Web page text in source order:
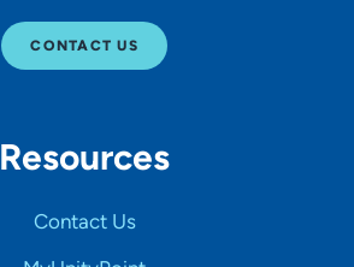
CONTACT US
Resources
Contact Us